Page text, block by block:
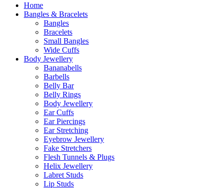
Home
Bangles & Bracelets
Bangles
Bracelets
Small Bangles
Wide Cuffs
Body Jewellery
Bananabells
Barbells
Belly Bar
Belly Rings
Body Jewellery
Ear Cuffs
Ear Piercings
Ear Stretching
Eyebrow Jewellery
Fake Stretchers
Flesh Tunnels & Plugs
Helix Jewellery
Labret Studs
Lip Studs